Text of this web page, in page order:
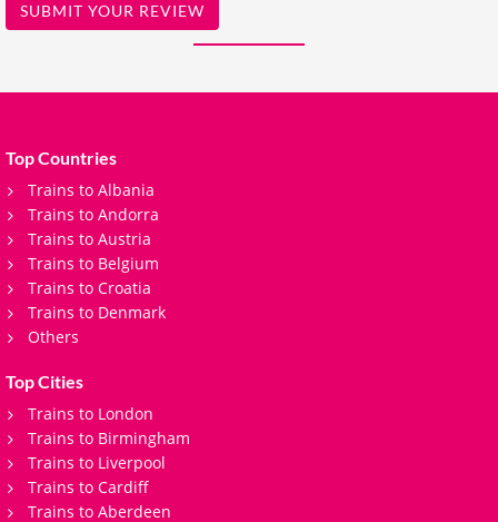
SUBMIT YOUR REVIEW
Top Countries
Trains to Albania
Trains to Andorra
Trains to Austria
Trains to Belgium
Trains to Croatia
Trains to Denmark
Others
Top Cities
Trains to London
Trains to Birmingham
Trains to Liverpool
Trains to Cardiff
Trains to Aberdeen